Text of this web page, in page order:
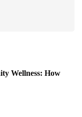
Wellness: How